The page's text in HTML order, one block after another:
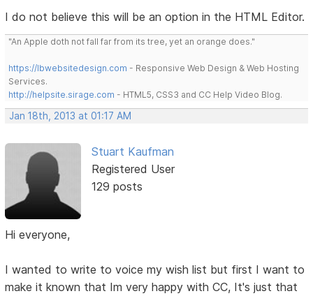
I do not believe this will be an option in the HTML Editor.
"An Apple doth not fall far from its tree, yet an orange does."
https://lbwebsitedesign.com - Responsive Web Design & Web Hosting
Services.
http://helpsite.sirage.com - HTML5, CSS3 and CC Help Video Blog.
Jan 18th, 2013 at 01:17 AM
Stuart Kaufman
Registered User
129 posts
Hi everyone,
I wanted to write to voice my wish list but first I want to
make it known that Im very happy with CC, It's just that